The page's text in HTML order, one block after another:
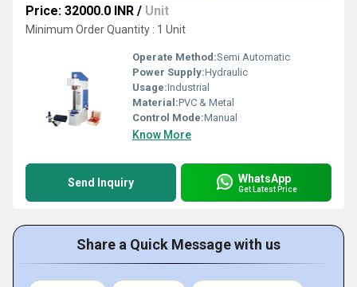
Price: 32000.0 INR / Unit
Minimum Order Quantity : 1 Unit
Operate Method:Semi Automatic
Power Supply:Hydraulic
Usage:Industrial
Material:PVC & Metal
Control Mode:Manual
Know More
Send Inquiry WhatsApp
Get Latest Price
Share a Quick Message with us